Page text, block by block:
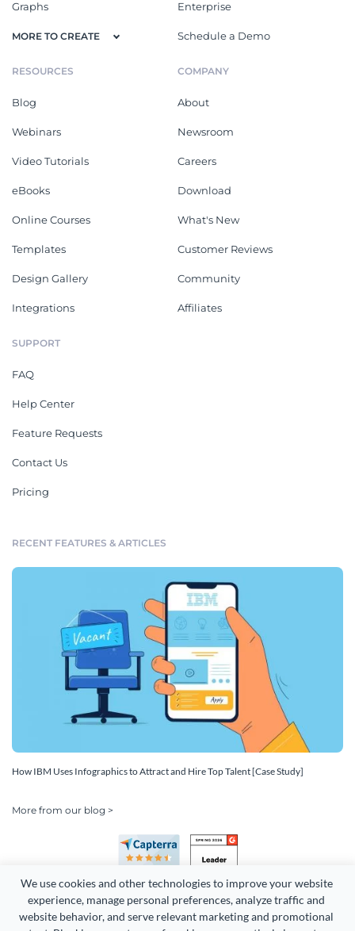
We use cookies and other technologies to improve your website
experience, manage personal preferences, analyze traffic and
website behavior, and serve relevant marketing and promotional
Graphs
MORE TO CREATE
Enterprise
Schedule a Demo
RESOURCES
Blog
Webinars
Video Tutorials
eBooks
Online Courses
Templates
Design Gallery
Integrations
COMPANY
About
Newsroom
Careers
Download
What's New
Customer Reviews
Community
Affiliates
SUPPORT
FAQ
Help Center
Feature Requests
Contact Us
Pricing
RECENT FEATURES & ARTICLES
How IBM Uses Infographics to Attract and Hire Top Talent [Case Study]
More from our blog >